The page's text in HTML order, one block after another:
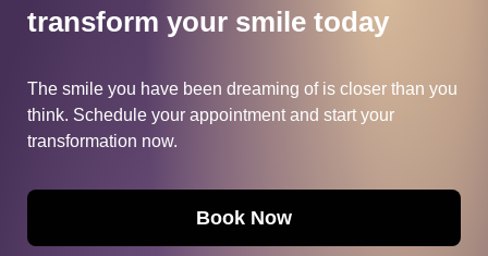
transform your smile today
The smile you have been dreaming of is closer than you
think. Schedule your appointment and start your
transformation now.
Book Now